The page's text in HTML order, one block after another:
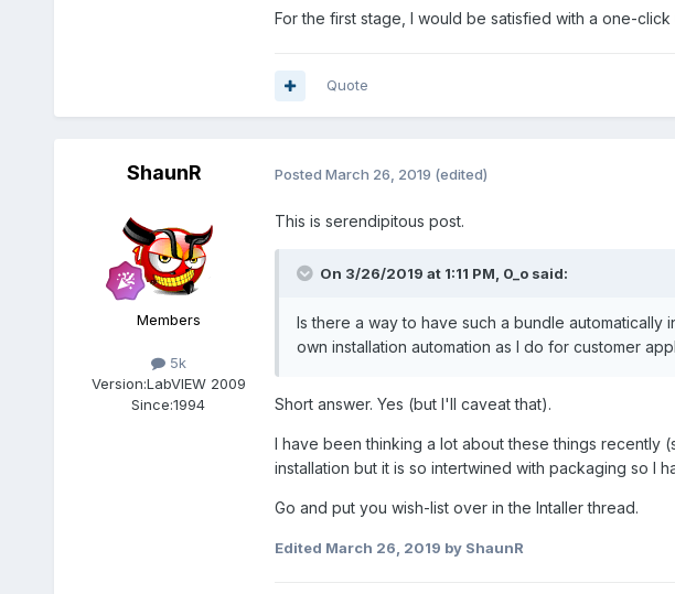
For the first stage, I would be satisfied with a one-
Quote
ShaunR
Members
5k
Version:LabVIEW 2009
Since:1994
Posted March 26, 2019 (edited)
This is serendipitous post.
On 3/26/2019 at 1:11 PM, 0_osaid:
Is there a way to have such a bundle automatically
own installation automation as I do for customer
Short answer. Yes (but I'll caveat that).
I have been thinking a lot about these things recently
installation but it is so intertwined with packaging so I
Go and put you wish-list over in the Intaller thread.
Edited March 26, 2019 by ShaunR